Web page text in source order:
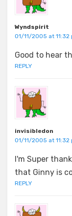
Wyndspirit
01/11/2005 at 11:32
Good to hear
REPLY
invisibledon
01/11/2005 at 11:32
I'm Super
that Ginny is
REPLY